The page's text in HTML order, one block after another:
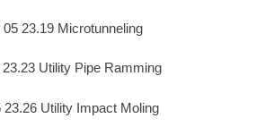
05 23.19 Microtunneling
23.23 Utility Pipe Ramming
23.26 Utility Impact Moling